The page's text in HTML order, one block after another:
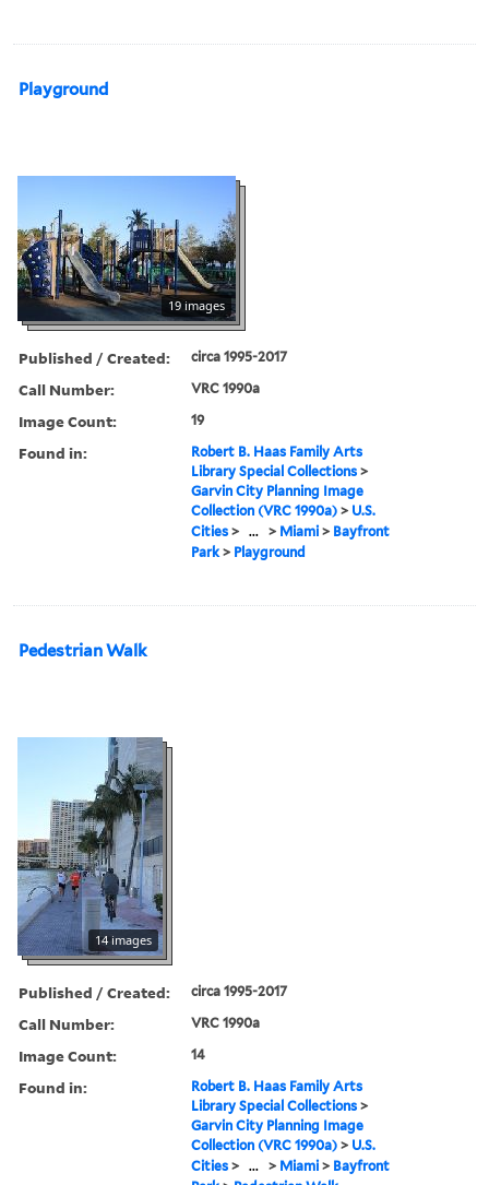
Playground
19 images
Published / Created: circa 1995-2017
Call Number: VRC 1990a
Image Count: 19
Found in:
Robert B. Haas Family Arts
Library Special Collections >
Garvin City Planning Image
Collection (VRC 1990a) > U.S.
Cities > ... > Miami > Bayfront
Park > Playground
Pedestrian Walk
14 images
Published / Created: circa 1995-2017
Call Number: VRC 1990a
Image Count: 14
Found in:
Robert B. Haas Family Arts
Library Special Collections >
Garvin City Planning Image
Collection (VRC 1990a) > U.S.
Cities > ... > Miami > Bayfront